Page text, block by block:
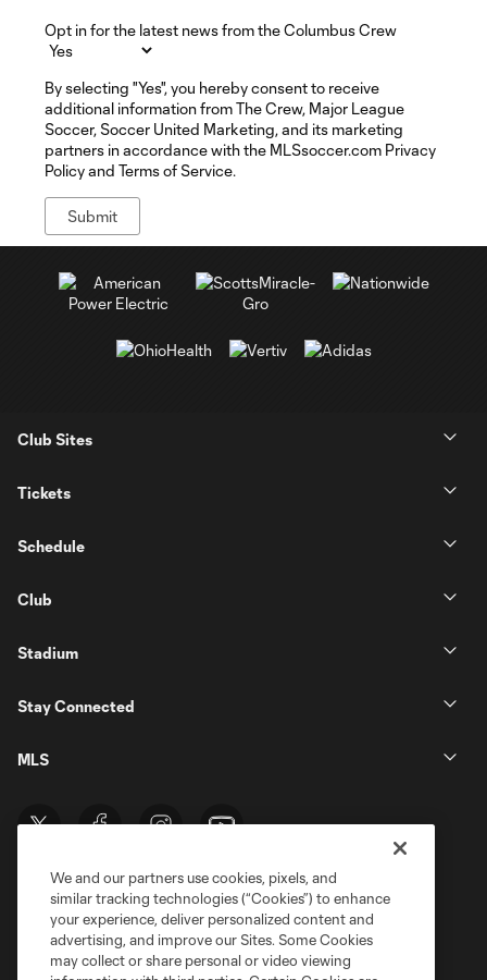
Opt in for the latest news from the Columbus Crew
By selecting "Yes", you hereby consent to receive
additional information from The Crew, Major League
Soccer, Soccer United Marketing, and its marketing
partners in accordance with the MLSsoccer.com Privacy
Policy and Terms of Service.
Club Sites
Tickets
Schedule
Club
Stadium
Stay Connected
MLS
We and our partners use cookies, pixels, and
similar tracking technologies (“Cookies”) to enhance
your experience, deliver personalized content and
advertising, and improve our Sites. Some Cookies
may collect or share personal or video viewing